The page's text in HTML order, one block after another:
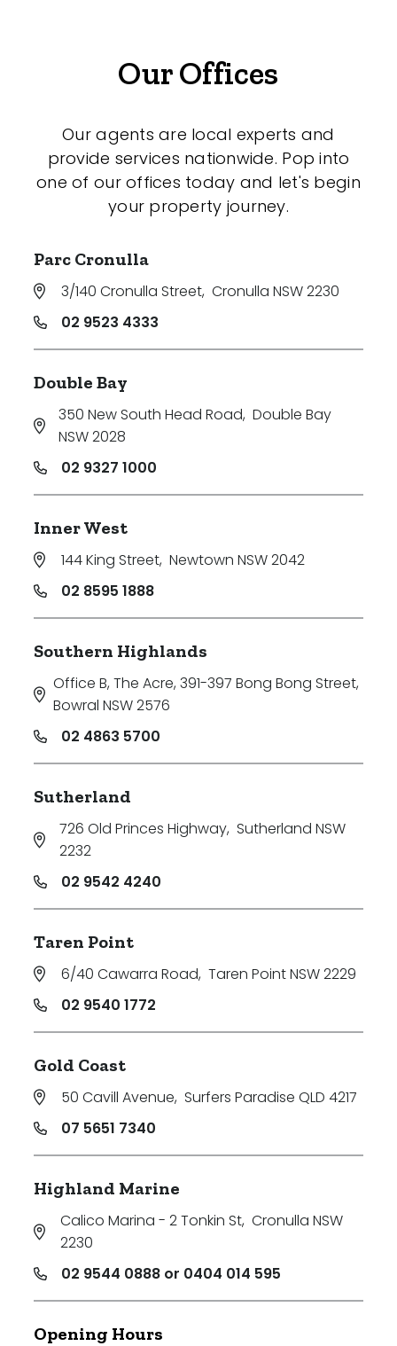
Our Offices
Our agents are local experts and
provide services nationwide. Pop into
one of our offices today and let's begin
your property journey.
Parc Cronulla
3/140 Cronulla Street, Cronulla NSW 2230
02 9523 4333
Double Bay
350 New South Head Road, Double Bay
NSW 2028
02 9327 1000
Inner West
144 King Street, Newtown NSW 2042
02 8595 1888
Southern Highlands
Office B, The Acre, 391-397 Bong Bong Street,
Bowral NSW 2576
02 4863 5700
Sutherland
726 Old Princes Highway, Sutherland NSW
2232
02 9542 4240
Taren Point
6/40 Cawarra Road, Taren Point NSW 2229
02 9540 1772
Gold Coast
50 Cavill Avenue, Surfers Paradise QLD 4217
07 5651 7340
Highland Marine
Calico Marina - 2 Tonkin St, Cronulla NSW
2230
02 9544 0888 or 0404 014 595
Opening Hours